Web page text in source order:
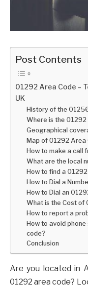
Post Contents
01292 Area Code –
UK
History of the
Where is the
Geographical
Map of 01292 Area
How to make a call
What are the local
How to find a
How to Dial a
How to Dial an
What is the Cost of
How to report a
How to avoid
code?
Conclusion
Are you located in
01292 area code?